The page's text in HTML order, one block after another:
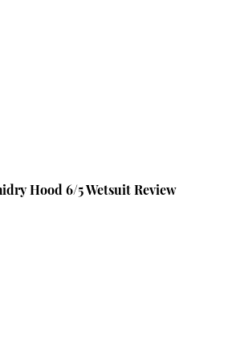
Hood 6/5 Wetsuit Review